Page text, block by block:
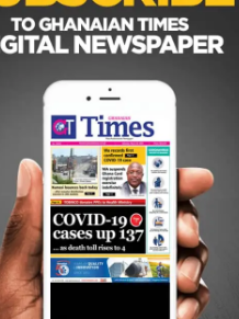
through access to finance,
increasing access to social
empower women in the
Manager for Invest in
noted that the project’s
as a magnet to attract
livelihoods,